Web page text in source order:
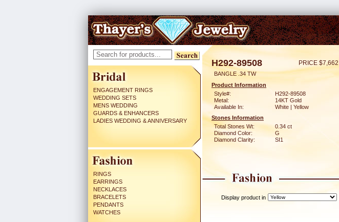
ENGAGEMENT RINGS
WEDDING SETS
MENS WEDDING
GUARDS & ENHANCERS
LADIES WEDDING & ANNIVERSARY
RINGS
EARRINGS
NECKLACES
BRACELETS
PENDANTS
WATCHES
H292-89508 PRICE $7,662
BANGLE .34 TW
Product Information
Style#:
H292-89508
Metal:
14KT Gold
Available In:
White | Yellow
Stones Information
Total Stones Wt:
0.34 ct
Diamond Color:
G
Diamond Clarity:
SI1
Display product in